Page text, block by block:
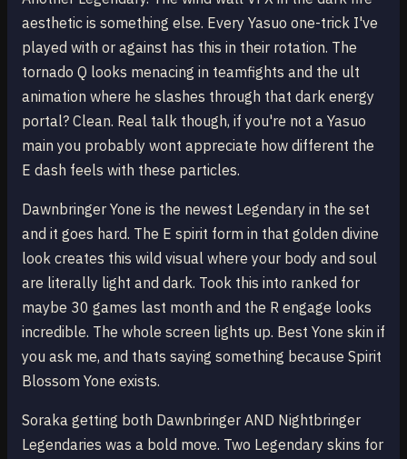
aesthetic is something else. Every Yasuo one-trick I've
played with or against has this in their rotation. The
tornado Q looks menacing in teamfights and the ult
animation where he slashes through that dark energy
portal? Clean. Real talk though, if you're not a Yasuo
main you probably wont appreciate how different the
E dash feels with these particles.
Dawnbringer Yone is the newest Legendary in the set
and it goes hard. The E spirit form in that golden divine
look creates this wild visual where your body and soul
are literally light and dark. Took this into ranked for
maybe 30 games last month and the R engage looks
incredible. The whole screen lights up. Best Yone skin if
you ask me, and thats saying something because Spirit
Blossom Yone exists.
Soraka getting both Dawnbringer AND Nightbringer
Legendaries was a bold move. Two Legendary skins for